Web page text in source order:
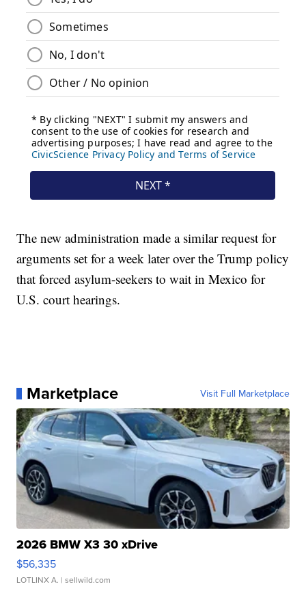
The new administration made a similar request for
arguments set for a week later over the Trump policy
that forced asylum-seekers to wait in Mexico for
U.S. court hearings.
Marketplace Visit Full Marketplace
2026 BMW X3 30 xDrive
$56,335
LOTLINX A. | sellwild.com